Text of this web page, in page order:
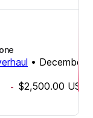
• December
- $2,500.00 USD